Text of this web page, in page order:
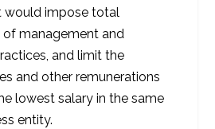
would impose total
of management and
and limit the
and other remunerations
lowest salary in the same
entity.